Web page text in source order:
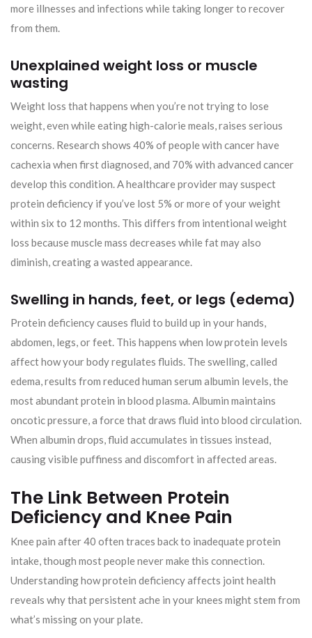
more illnesses and infections while taking longer to recover
from them.
Unexplained weight loss or muscle
wasting
Weight loss that happens when you’re not trying to lose
weight, even while eating high-calorie meals, raises serious
concerns. Research shows 40% of people with cancer have
cachexia when first diagnosed, and 70% with advanced cancer
develop this condition. A healthcare provider may suspect
protein deficiency if you’ve lost 5% or more of your weight
within six to 12 months. This differs from intentional weight
loss because muscle mass decreases while fat may also
diminish, creating a wasted appearance.
Swelling in hands, feet, or legs (edema)
Protein deficiency causes fluid to build up in your hands,
abdomen, legs, or feet. This happens when low protein levels
affect how your body regulates fluids. The swelling, called
edema, results from reduced human serum albumin levels, the
most abundant protein in blood plasma. Albumin maintains
oncotic pressure, a force that draws fluid into blood circulation.
When albumin drops, fluid accumulates in tissues instead,
causing visible puffiness and discomfort in affected areas.
The Link Between Protein
Deficiency and Knee Pain
Knee pain after 40 often traces back to inadequate protein
intake, though most people never make this connection.
Understanding how protein deficiency affects joint health
reveals why that persistent ache in your knees might stem from
what’s missing on your plate.